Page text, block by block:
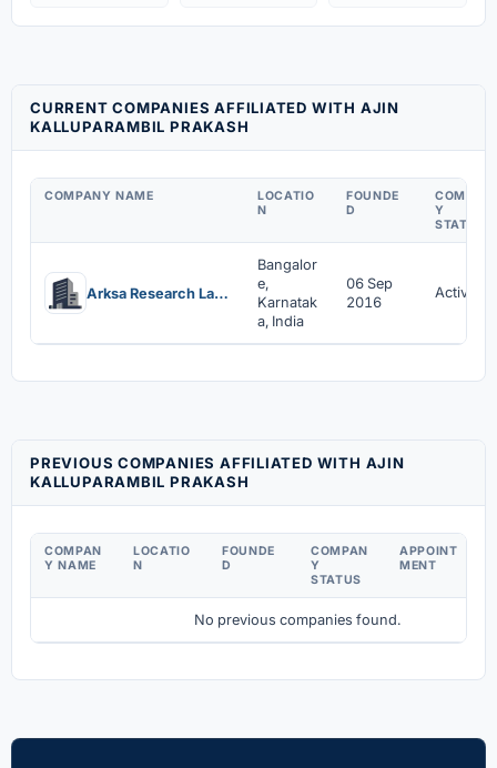
CURRENT COMPANIES AFFILIATED WITH AJIN
KALLUPARAMBIL PRAKASH
COMPANY NAME
LOCATIO
N
FOUNDE
D
COMPAN
Y
STATUS
Arksa Research Labs Private Limited
Bangalor
e,
Karnatak
a, India
06 Sep
2016
Active
PREVIOUS COMPANIES AFFILIATED WITH AJIN
KALLUPARAMBIL PRAKASH
COMPAN
Y NAME
LOCATIO
N
FOUNDE
D
COMPAN
Y
STATUS
APPOINT
MENT
No previous companies found.